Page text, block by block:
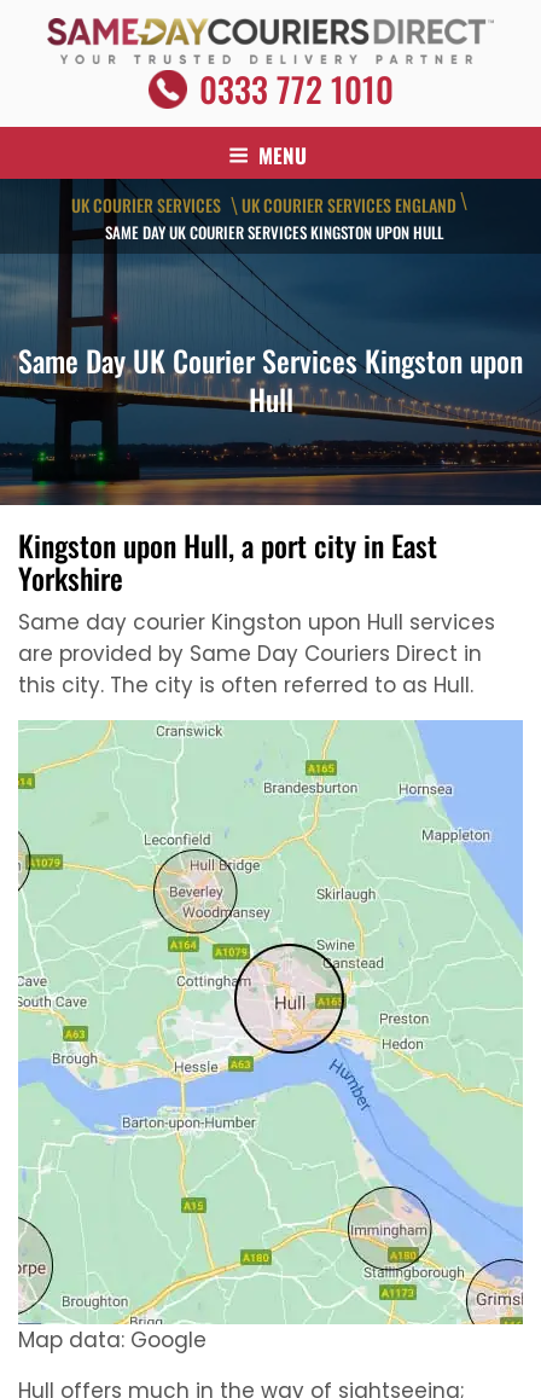
contentSAME DAY COURIERS DIRECT
Your Trusted Delivery Partner0333 772 1010
MENU
UK COURIER SERVICES \ UK COURIER SERVICES ENGLAND \
SAME DAY UK COURIER SERVICES KINGSTON UPON HULL
Same Day UK Courier Services Kingston upon
Hull
Kingston upon Hull, a port city in East
Yorkshire
Same day courier Kingston upon Hull services
are provided by Same Day Couriers Direct in
this city. The city is often referred to as Hull.
Map data: Google
Hull offers much in the way of sightseeing;